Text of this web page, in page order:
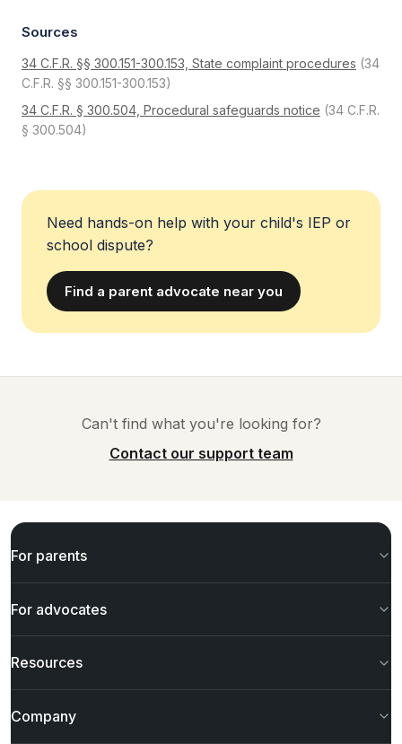
Sources
34 C.F.R. §§ 300.151-300.153, State complaint procedures (34
C.F.R. §§ 300.151-300.153)
34 C.F.R. § 300.504, Procedural safeguards notice (34 C.F.R.
§ 300.504)
Need hands-on help with your child's IEP or
school dispute?
Find a parent advocate near you
Can't find what you're looking for?
Contact our support team
For parents
For advocates
Resources
Company